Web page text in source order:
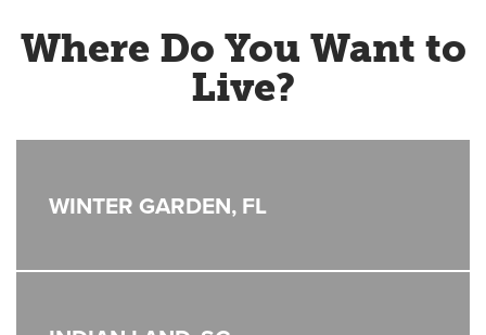
Where Do You Want to
Live?
WINTER GARDEN, FL